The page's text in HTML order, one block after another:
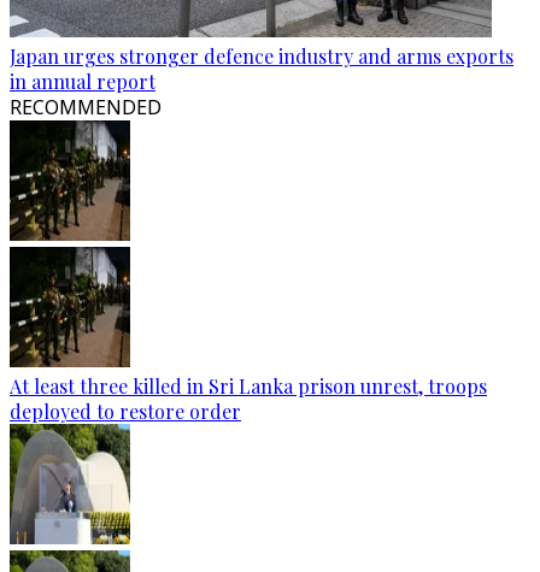
Japan urges stronger defence industry and arms exports
in annual report
RECOMMENDED
At least three killed in Sri Lanka prison unrest, troops
deployed to restore order